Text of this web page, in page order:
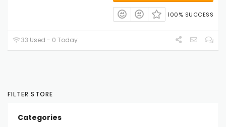
100% SUCCESS
33 Used - 0 Today
FILTER STORE
Categories